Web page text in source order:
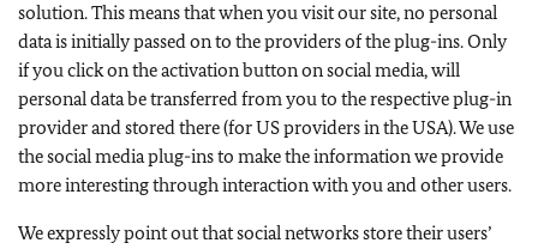
solution. This means that when you visit our site, no personal
data is initially passed on to the providers of the plug-ins. Only
if you click on the activation button on social media, will
personal data be transferred from you to the respective plug-in
provider and stored there (for US providers in the USA). We use
the social media plug-ins to make the information we provide
more interesting through interaction with you and other users.
We expressly point out that social networks store their users’